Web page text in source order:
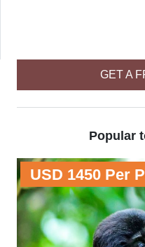
GET A
Popular
USD 1450 Per